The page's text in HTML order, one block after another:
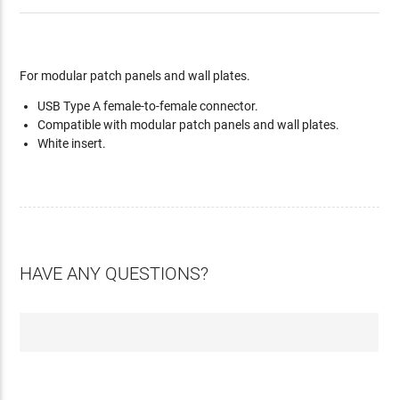
For modular patch panels and wall plates.
USB Type A female-to-female connector.
Compatible with modular patch panels and wall plates.
White insert.
HAVE ANY QUESTIONS?